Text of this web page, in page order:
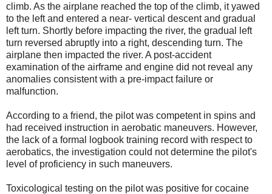
climb. As the airplane reached the top of the climb, it yawed
to the left and entered a near- vertical descent and gradual
left turn. Shortly before impacting the river, the gradual left
turn reversed abruptly into a right, descending turn. The
airplane then impacted the river. A post-accident
examination of the airframe and engine did not reveal any
anomalies consistent with a pre-impact failure or
malfunction.
According to a friend, the pilot was competent in spins and
had received instruction in aerobatic maneuvers. However,
the lack of a formal logbook training record with respect to
aerobatics, the investigation could not determine the pilot's
level of proficiency in such maneuvers.
Toxicological testing on the pilot was positive for cocaine